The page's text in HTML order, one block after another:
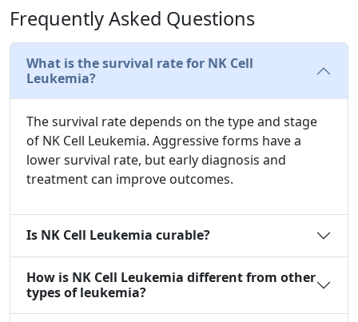
Frequently Asked Questions
What is the survival rate for NK Cell
Leukemia?
The survival rate depends on the type and stage
of NK Cell Leukemia. Aggressive forms have a
lower survival rate, but early diagnosis and
treatment can improve outcomes.
Is NK Cell Leukemia curable?
How is NK Cell Leukemia different from other
types of leukemia?